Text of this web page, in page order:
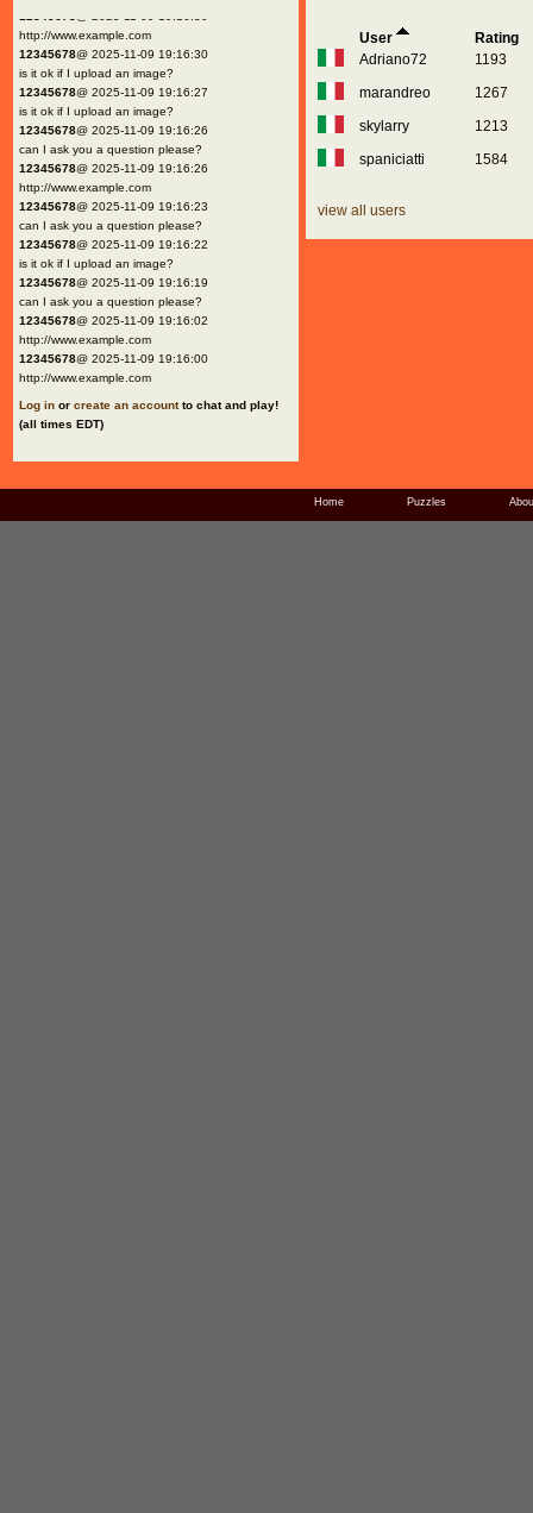
http://www.example.com
12345678@ 2025-11-09 19:16:30
is it ok if I upload an image?
12345678@ 2025-11-09 19:16:27
is it ok if I upload an image?
12345678@ 2025-11-09 19:16:26
can I ask you a question please?
12345678@ 2025-11-09 19:16:26
http://www.example.com
12345678@ 2025-11-09 19:16:23
can I ask you a question please?
12345678@ 2025-11-09 19:16:22
is it ok if I upload an image?
12345678@ 2025-11-09 19:16:19
can I ask you a question please?
12345678@ 2025-11-09 19:16:02
http://www.example.com
12345678@ 2025-11-09 19:16:00
http://www.example.com
Log in or create an accountto chat and play!
(all times EDT)
User
Rating
Adriano72
1193
marandreo
1267
skylarry
1213
spaniciatti
1584
view all users
Home Puzzles